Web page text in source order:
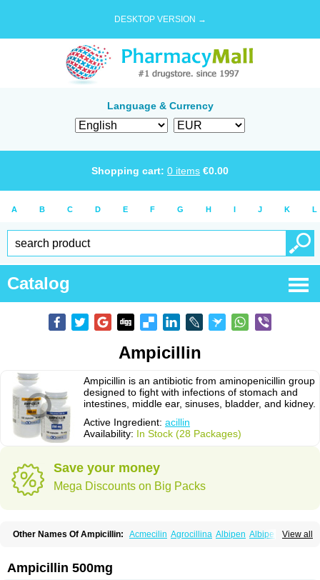
DESKTOP VERSION →
Language & Currency
Shopping cart: 0 items €0.00
A B C D E F G H I J K L
Catalog
Ampicillin
Ampicillin is an antibiotic from aminopenicillin group
designed to fight with infections of stomach and
intestines, middle ear, sinuses, bladder, and kidney.
Active Ingredient: acillin
Availability: In Stock (28 Packages)
Save your money
Mega Discounts on Big Packs
View all
Other Names Of Ampicillin: Acmecilin Agrocillina Albipen Albipenal
Ampenina Amp equine Ampexin
Ampibos Ampicaps Ampicare
Ampicillin 500mg